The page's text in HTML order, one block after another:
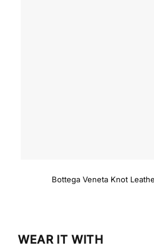
Bottega Veneta Knot
WEAR IT WITH